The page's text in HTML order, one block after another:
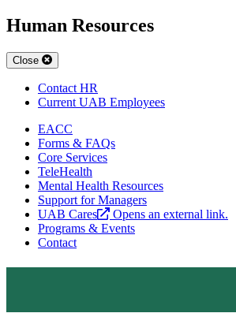
Human Resources
Close
Contact HR
Current UAB Employees
EACC
Forms & FAQs
Core Services
TeleHealth
Mental Health Resources
Support for Managers
UAB Cares
Opens an external link.
Programs & Events
Contact